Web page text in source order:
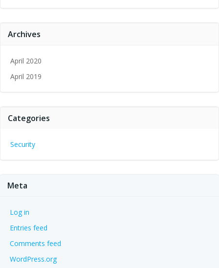
Archives
April 2020
April 2019
Categories
Security
Meta
Log in
Entries feed
Comments feed
WordPress.org